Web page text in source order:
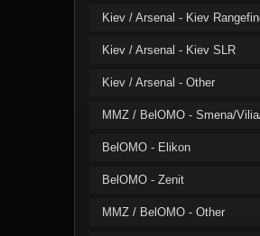
Kiev / Arsenal - Kiev
Kiev / Arsenal - Kiev SLR
Kiev / Arsenal - Other
MMZ / BelOMO - Smena/
BelOMO - Elikon
BelOMO - Zenit
MMZ / BelOMO - Other